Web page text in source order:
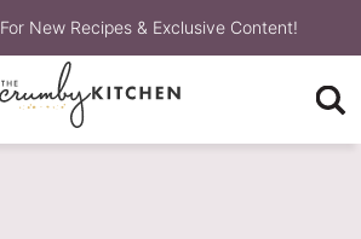
For New Recipes & Exclusive Content!